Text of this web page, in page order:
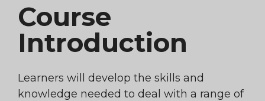
Course
Introduction
Learners will develop the skills and
knowledge needed to deal with a range of